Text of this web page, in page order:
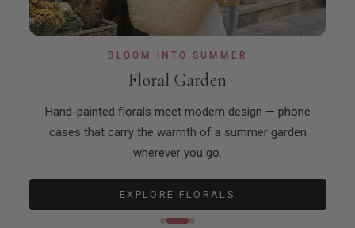
BLOOM INTO SUMMER
Floral Garden
Hand-painted florals meet modern design — phone
cases that carry the warmth of a summer garden
wherever you go.
EXPLORE FLORALS